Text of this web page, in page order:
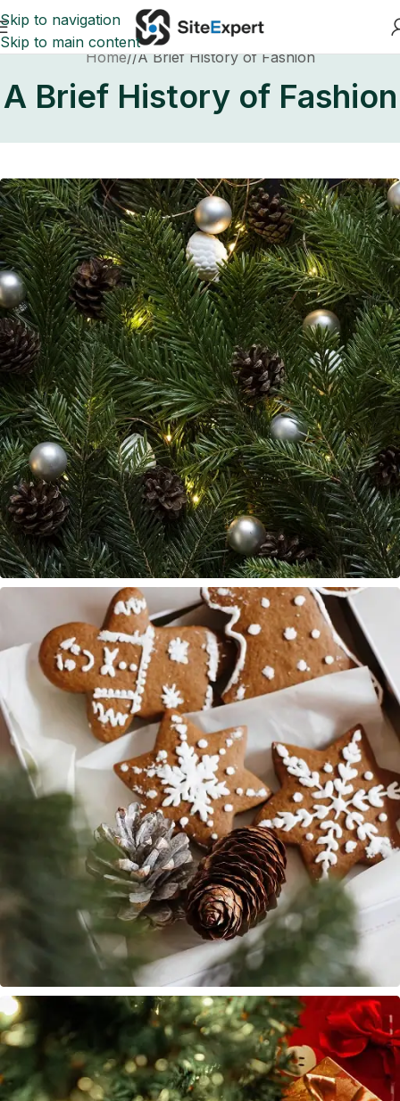
Skip to navigation
Skip to main content
Home A Brief History of Fashion
A Brief History of Fashion